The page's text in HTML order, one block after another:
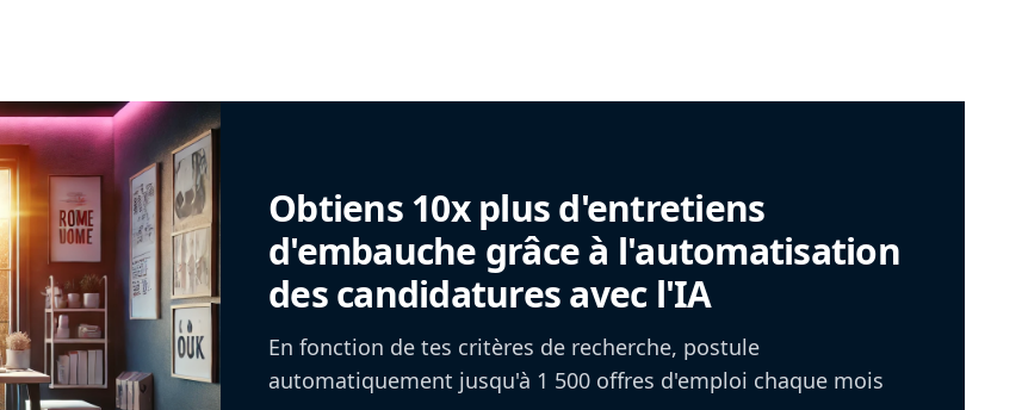
Obtiens 10x plus d'entretiens
d'embauche grâce à l'automatisation
des candidatures avec l'IA
En fonction de tes critères de recherche, postule
automatiquement jusqu'à 1 500 offres d'emploi chaque mois